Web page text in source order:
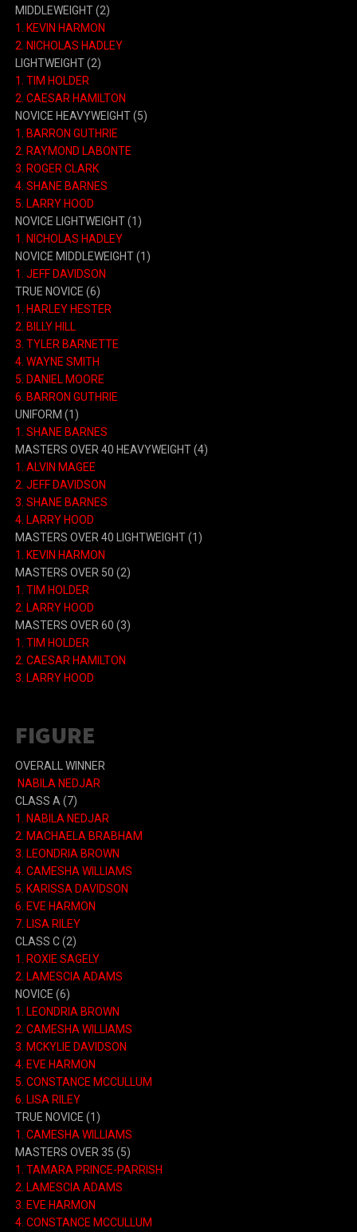
MIDDLEWEIGHT (2)
1. KEVIN HARMON
2. NICHOLAS HADLEY
LIGHTWEIGHT (2)
1. TIM HOLDER
2. CAESAR HAMILTON
NOVICE HEAVYWEIGHT (5)
1. BARRON GUTHRIE
2. RAYMOND LABONTE
3. ROGER CLARK
4. SHANE BARNES
5. LARRY HOOD
NOVICE LIGHTWEIGHT (1)
1. NICHOLAS HADLEY
NOVICE MIDDLEWEIGHT (1)
1. JEFF DAVIDSON
TRUE NOVICE (6)
1. HARLEY HESTER
2. BILLY HILL
3. TYLER BARNETTE
4. WAYNE SMITH
5. DANIEL MOORE
6. BARRON GUTHRIE
UNIFORM (1)
1. SHANE BARNES
MASTERS OVER 40 HEAVYWEIGHT (4)
1. ALVIN MAGEE
2. JEFF DAVIDSON
3. SHANE BARNES
4. LARRY HOOD
MASTERS OVER 40 LIGHTWEIGHT (1)
1. KEVIN HARMON
MASTERS OVER 50 (2)
1. TIM HOLDER
2. LARRY HOOD
MASTERS OVER 60 (3)
1. TIM HOLDER
2. CAESAR HAMILTON
3. LARRY HOOD
FIGURE
OVERALL WINNER
NABILA NEDJAR
CLASS A (7)
1. NABILA NEDJAR
2. MACHAELA BRABHAM
3. LEONDRIA BROWN
4. CAMESHA WILLIAMS
5. KARISSA DAVIDSON
6. EVE HARMON
7. LISA RILEY
CLASS C (2)
1. ROXIE SAGELY
2. LAMESCIA ADAMS
NOVICE (6)
1. LEONDRIA BROWN
2. CAMESHA WILLIAMS
3. MCKYLIE DAVIDSON
4. EVE HARMON
5. CONSTANCE MCCULLUM
6. LISA RILEY
TRUE NOVICE (1)
1. CAMESHA WILLIAMS
MASTERS OVER 35 (5)
1. TAMARA PRINCE-PARRISH
2. LAMESCIA ADAMS
3. EVE HARMON
4. CONSTANCE MCCULLUM